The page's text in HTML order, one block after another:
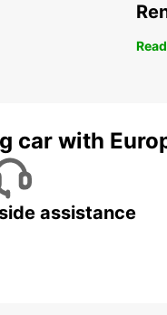
car with
assistance